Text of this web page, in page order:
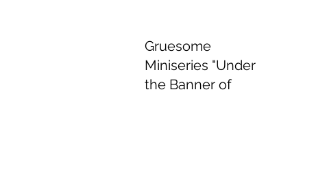
Gruesome
Miniseries "Under
the Banner of